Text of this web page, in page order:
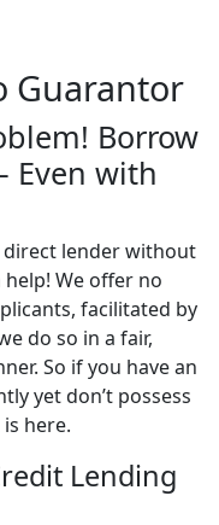
Guarantor
Borrow
Even with
lender without
We offer no
facilitated by
do so in a fair,
So if you have an
yet don’t possess
here.
Lending